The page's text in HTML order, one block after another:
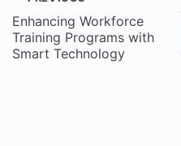
Post
navigation
Enhancing Workforce
Training Programs with
Smart Technology